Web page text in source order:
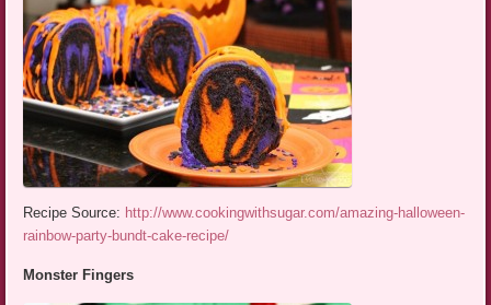
Recipe Source: http://www.cookingwithsugar.com/amazing-halloween-
rainbow-party-bundt-cake-recipe/
Monster Fingers